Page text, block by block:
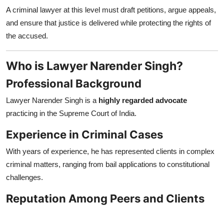
A criminal lawyer at this level must draft petitions, argue appeals,
and ensure that justice is delivered while protecting the rights of
the accused.
Who is Lawyer Narender Singh?
Professional Background
Lawyer Narender Singh is a highly regarded advocate
practicing in the Supreme Court of India.
Experience in Criminal Cases
With years of experience, he has represented clients in complex
criminal matters, ranging from bail applications to constitutional
challenges.
Reputation Among Peers and Clients